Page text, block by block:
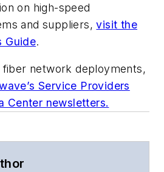
on high-speed
and suppliers,visit the
Guide.
fiber network deployments,
Service Providers
Center newsletters.